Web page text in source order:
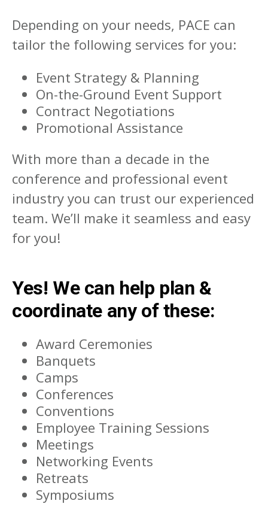
Depending on your needs, PACE can
tailor the following services for you:
Event Strategy & Planning
On-the-Ground Event Support
Contract Negotiations
Promotional Assistance
With more than a decade in the
conference and professional event
industry you can trust our experienced
team. We’ll make it seamless and easy
for you!
Yes! We can help plan &
coordinate any of these:
Award Ceremonies
Banquets
Camps
Conferences
Conventions
Employee Training Sessions
Meetings
Networking Events
Retreats
Symposiums